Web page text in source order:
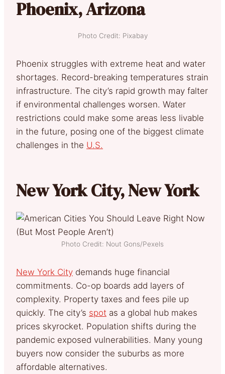
Phoenix, Arizona
Photo Credit: Pixabay
Phoenix struggles with extreme heat and water
shortages. Record-breaking temperatures strain
infrastructure. The city’s rapid growth may falter
if environmental challenges worsen. Water
restrictions could make some areas less livable
in the future, posing one of the biggest climate
challenges in the U.S.
New York City, New York
Photo Credit: Nout Gons/Pexels
New York City demands huge financial
commitments. Co-op boards add layers of
complexity. Property taxes and fees pile up
quickly. The city’s spot as a global hub makes
prices skyrocket. Population shifts during the
pandemic exposed vulnerabilities. Many young
buyers now consider the suburbs as more
affordable alternatives.